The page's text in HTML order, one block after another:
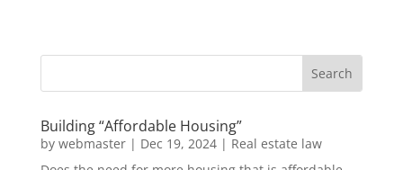
Building “Affordable Housing”
by webmaster| Dec 19, 2024| Real estate law